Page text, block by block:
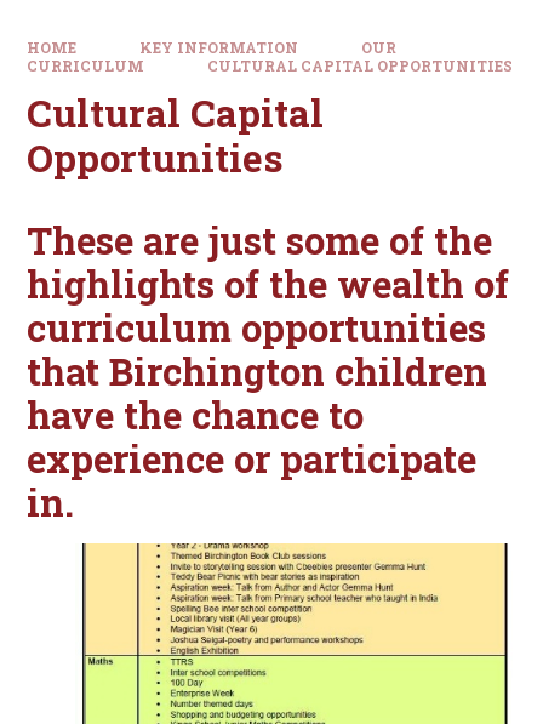
HOME KEY INFORMATION
OUR
CURRICULUM
CULTURAL CAPITAL OPPORTUNITIES
Cultural Capital
Opportunities
These are just some of the
highlights of the wealth of
curriculum opportunities
that Birchington children
have the chance to
experience or participate
in.